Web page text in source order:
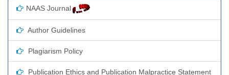
NAAS Journal
Author Guidelines
Plagiarism Policy
Publication Ethics and Publication Malpractice Statement